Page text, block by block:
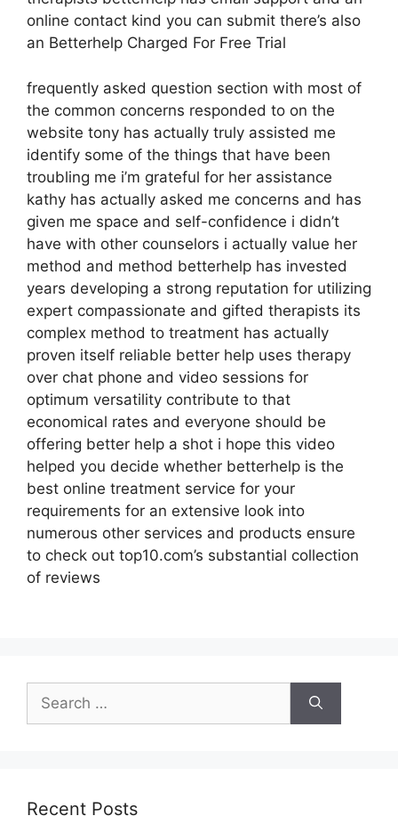
online contact kind you can submit there’s also
an Betterhelp Charged For Free Trial
frequently asked question section with most of
the common concerns responded to on the
website tony has actually truly assisted me
identify some of the things that have been
troubling me i’m grateful for her assistance
kathy has actually asked me concerns and has
given me space and self-confidence i didn’t
have with other counselors i actually value her
method and method betterhelp has invested
years developing a strong reputation for utilizing
expert compassionate and gifted therapists its
complex method to treatment has actually
proven itself reliable better help uses therapy
over chat phone and video sessions for
optimum versatility contribute to that
economical rates and everyone should be
offering better help a shot i hope this video
helped you decide whether betterhelp is the
best online treatment service for your
requirements for an extensive look into
numerous other services and products ensure
to check out top10.com’s substantial collection
of reviews
Search
for:
Recent Posts